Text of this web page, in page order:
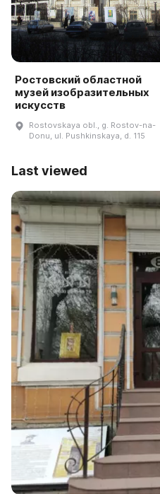
Ростовский областной
музей изобразительных
искусств
Rostovskaya obl., g. Rostov-na-
Donu, ul. Pushkinskaya, d. 115
Last viewed